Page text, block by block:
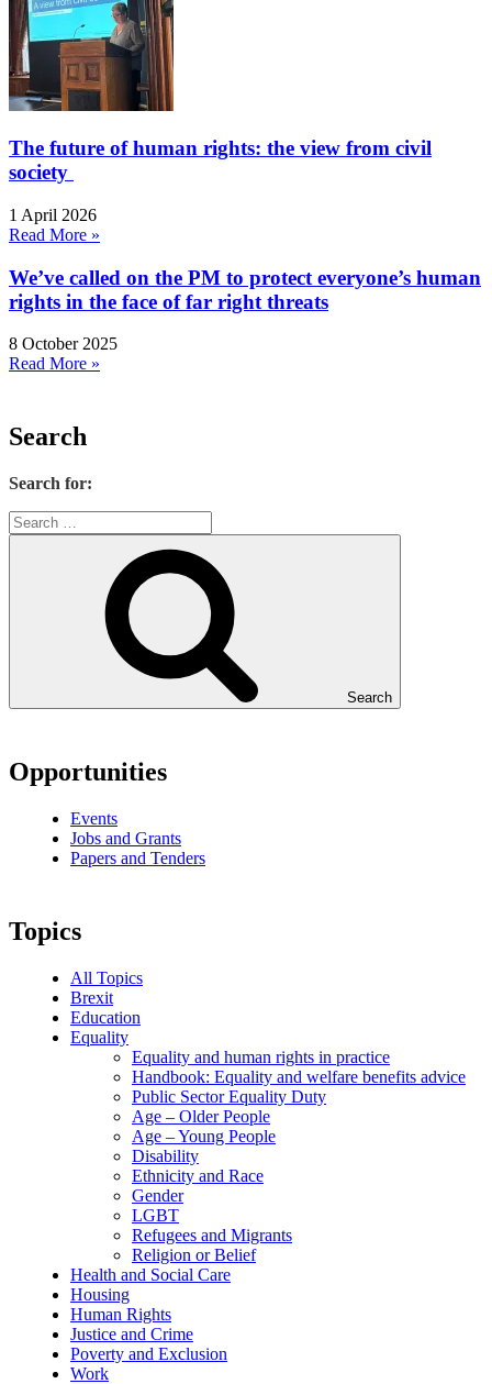
The future of human rights: the view from civil
society
1 April 2026
Read More »
We’ve called on the PM to protect everyone’s human
rights in the face of far right threats
8 October 2025
Read More »
Search
Search for:
Search
Opportunities
Events
Jobs and Grants
Papers and Tenders
Topics
All Topics
Brexit
Education
Equality
Equality and human rights in practice
Handbook: Equality and welfare benefits advice
Public Sector Equality Duty
Age – Older People
Age – Young People
Disability
Ethnicity and Race
Gender
LGBT
Refugees and Migrants
Religion or Belief
Health and Social Care
Housing
Human Rights
Justice and Crime
Poverty and Exclusion
Work